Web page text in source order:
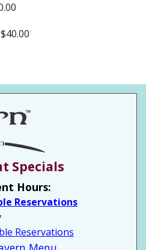
Specials
Hours:
Reservations
Reservations